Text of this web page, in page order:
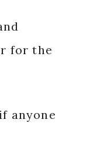
for the
anyone